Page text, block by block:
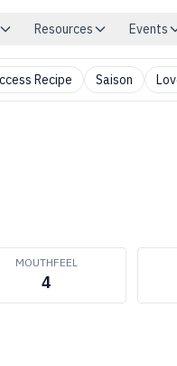
Resources Events
Recipe Saison
MOUTHFEEL
4